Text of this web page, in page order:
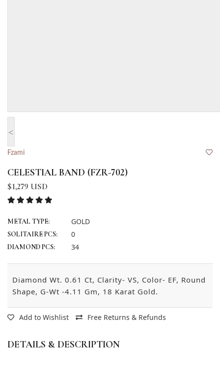
<
Fzami
CELESTIAL BAND (FZR-702)
$1,279 USD
METAL TYPE: GOLD
SOLITAIRE PCS: 0
DIAMOND PCS: 34
Diamond Wt. 0.61 Ct, Clarity- VS, Color- EF, Round
Shape, G-Wt -4.11 Gm, 18 Karat Gold.
Add to Wishlist Free Returns & Refunds
DETAILS & DESCRIPTION